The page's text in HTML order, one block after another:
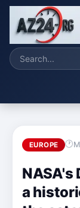
EUROPE
NASA's
a